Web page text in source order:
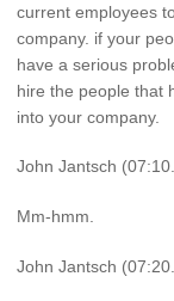
current employees
company. if your
have a serious
hire the people that
into your company.
John Jantsch
Mm-hmm.
John Jantsch